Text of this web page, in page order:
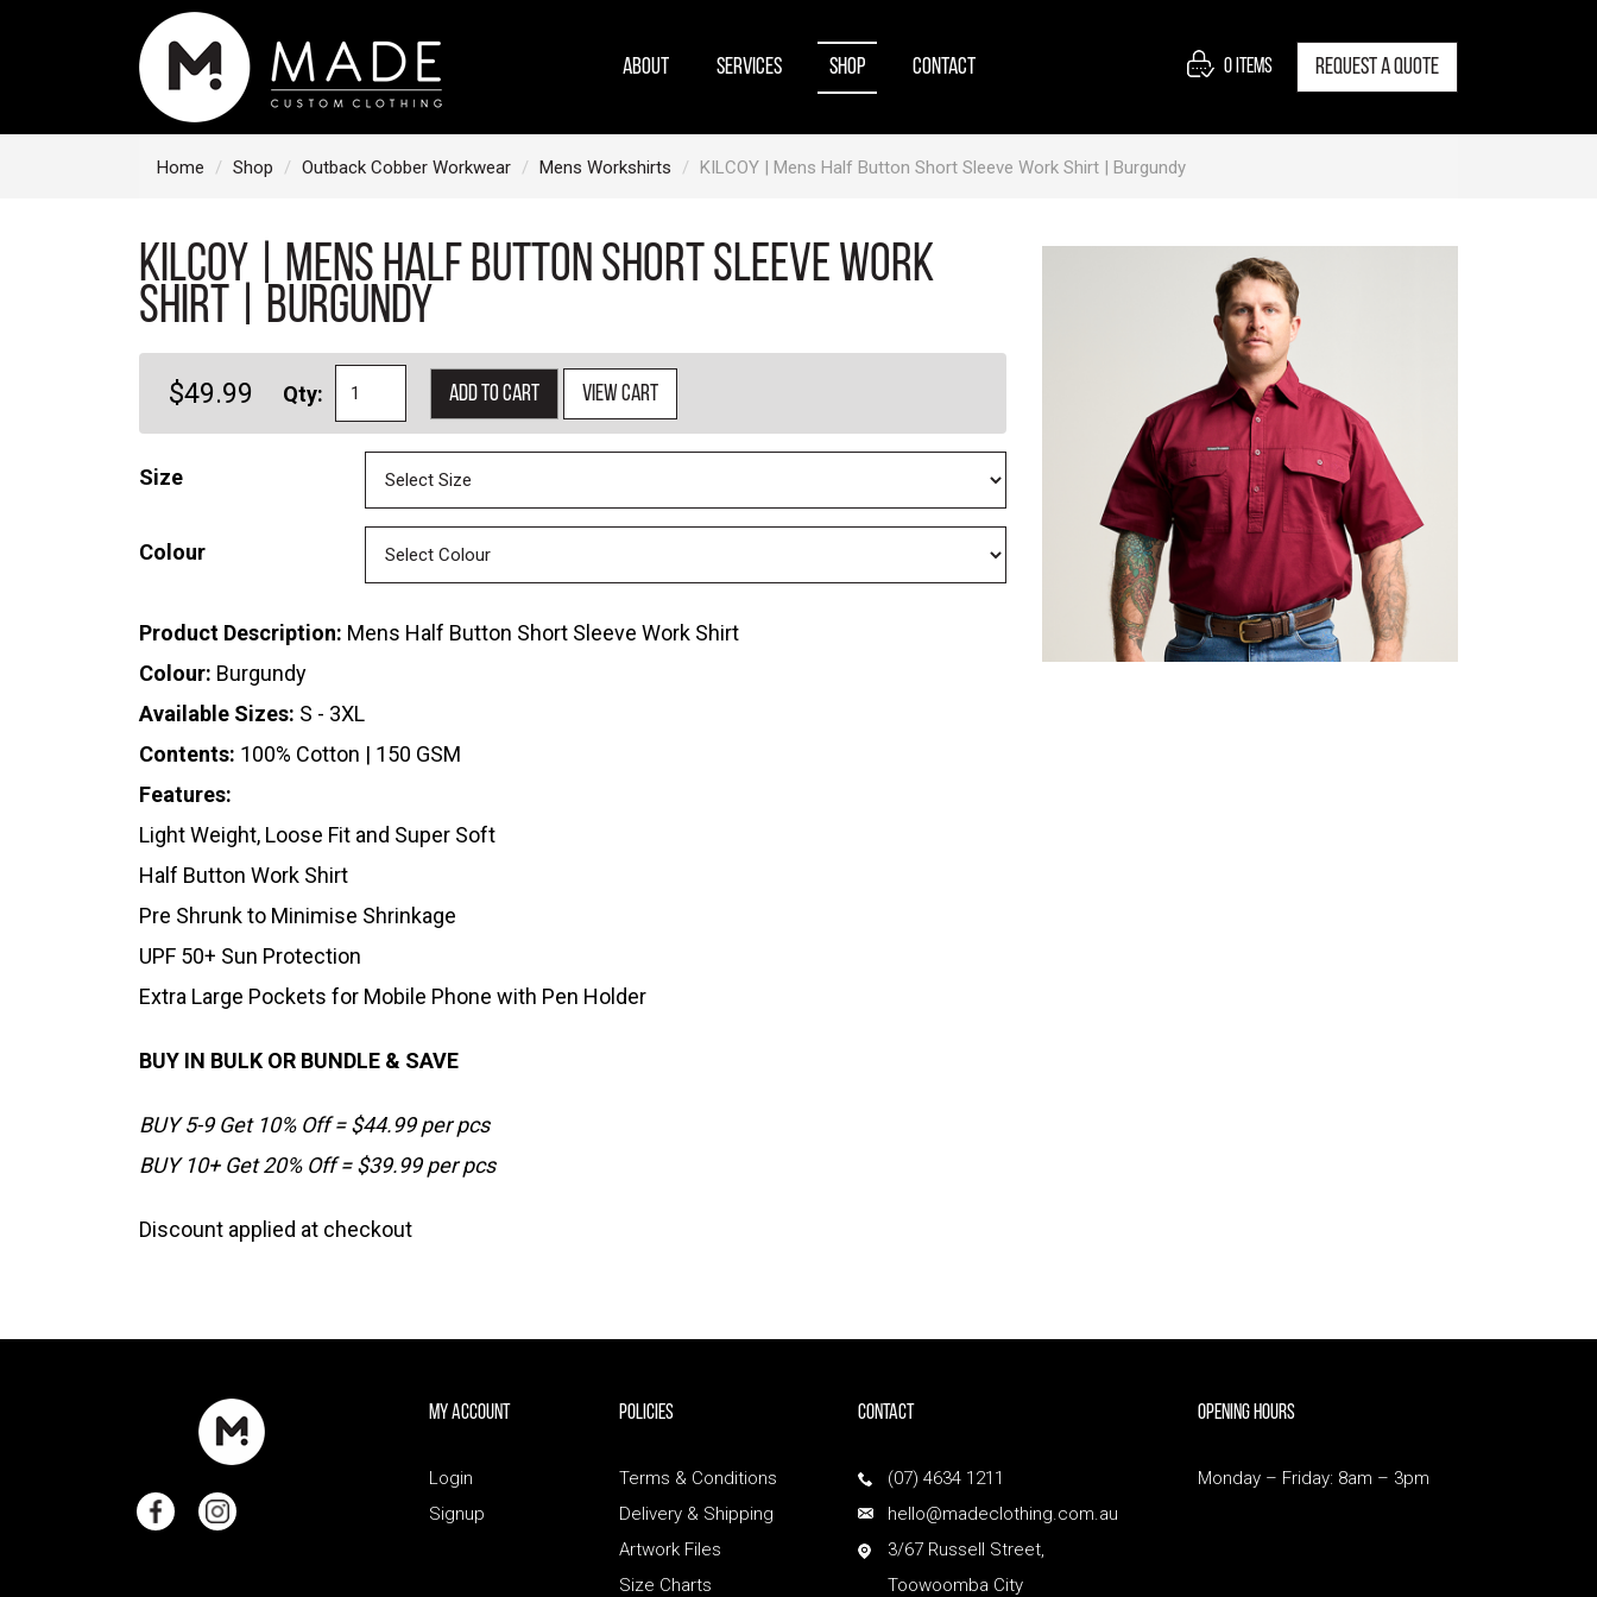
ABOUT SERVICES SHOP CONTACT 0 items Request a quote
Home Shop Outback Cobber Workwear Mens Workshirts KILCOY | Mens Half Button Short Sleeve Work Shirt | Burgundy
KILCOY | Mens Half Button Short Sleeve Work
Shirt | Burgundy
$49.99 Qty: Add to cart View cart
Size
Colour
Product Description: Mens Half Button Short Sleeve Work Shirt
Colour: Burgundy
Available Sizes: S - 3XL
Contents: 100% Cotton | 150 GSM
Features:
Light Weight, Loose Fit and Super Soft
Half Button Work Shirt
Pre Shrunk to Minimise Shrinkage
UPF 50+ Sun Protection
Extra Large Pockets for Mobile Phone with Pen Holder
BUY IN BULK OR BUNDLE & SAVE
BUY 5-9 Get 10% Off = $44.99 per pcs
BUY 10+ Get 20% Off = $39.99 per pcs
Discount applied at checkout
My Account
Login
Signup
POLICIES
Terms & Conditions
Delivery & Shipping
Artwork Files
Size Charts
Contact
(07) 4634 1211
hello@madeclothing.com.au
3/67 Russell Street,
Toowoomba City
Opening Hours
Monday – Friday: 8am – 3pm